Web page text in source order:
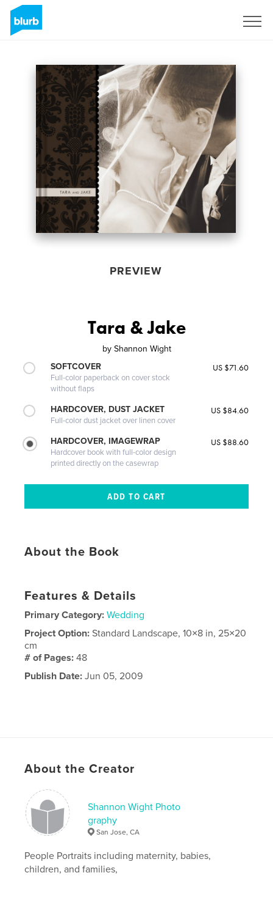
PREVIEW
Tara & Jake
by Shannon Wight
SOFTCOVER
Full-color paperback on cover stock
without flaps
US $71.60
HARDCOVER, DUST JACKET
Full-color dust jacket over linen cover
US $84.60
HARDCOVER, IMAGEWRAP
Hardcover book with full-color design
printed directly on the casewrap
US $88.60
About the Book
Features & Details
Primary Category: Wedding
Project Option:Standard Landscape, 10×8 in, 25×20
cm
# of Pages:48
Publish Date: Jun 05, 2009
About the Creator
Shannon Wight Photo
graphy
San Jose, CA
People Portraits including maternity, babies,
children, and families,